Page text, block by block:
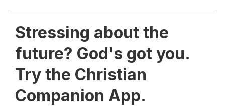
Stressing about the
future? God's got you.
Try the Christian
Companion App.